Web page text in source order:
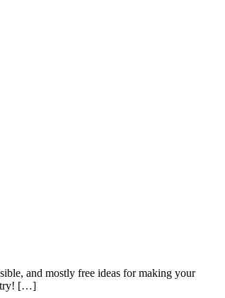
and mostly free ideas for making your
try! […]